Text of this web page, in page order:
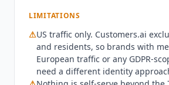
calculator. What the entry price
worth reading closely. The two
in the calculator, Gold signal
Alfred sync, do not publish a
return custom pricing, so the
LIMITATIONS
⚠US traffic only. Customers.ai
and residents, so brands with
European traffic or any GDPR-
need a different identity